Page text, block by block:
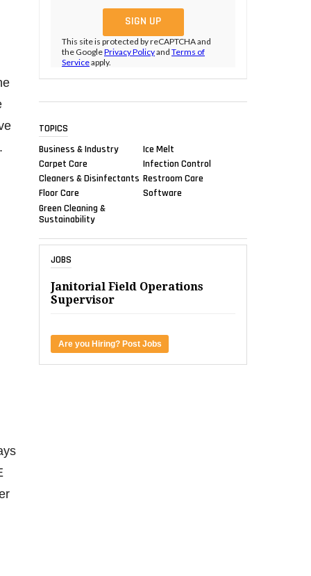
This site is protected by reCAPTCHA and
the GooglePrivacy Policyand Terms of
Serviceapply.
TOPICS
Business & Industry
Carpet Care
Cleaners & Disinfectants
Floor Care
Green Cleaning &
Sustainability
Ice Melt
Infection Control
Restroom Care
Software
JOBS
Janitorial Field Operations
Supervisor
Are you Hiring? Post Jobs